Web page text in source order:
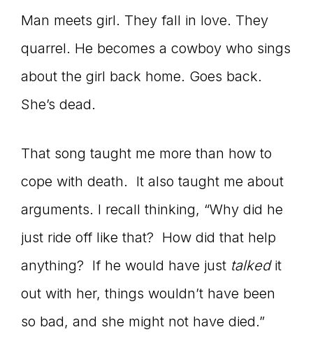
Man meets girl. They fall in love. They
quarrel. He becomes a cowboy who sings
about the girl back home. Goes back.
She’s dead.
That song taught me more than how to
cope with death. It also taught me about
arguments. I recall thinking, “Why did he
just ride off like that? How did that help
anything? If he would have just talkedit
out with her, things wouldn’t have been
so bad, and she might not have died.”